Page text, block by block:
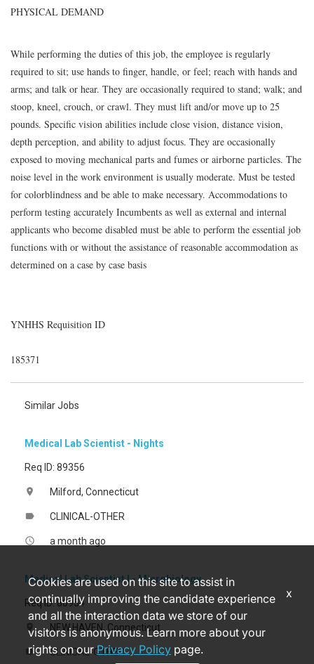
PHYSICAL DEMAND
While performing the duties of this job, the employee is regularly
required to sit; use hands to finger, handle, or feel; reach with hands and
arms; and talk or hear. They are occasionally required to stand; walk; and
stoop, kneel, crouch, or crawl. They must lift and/or move up to 25
pounds. Specific vision abilities include close vision, distance vision,
depth perception, and ability to adjust focus. They are occasionally
exposed to moving mechanical parts and fumes or airborne particles. The
noise level in the work environment is usually moderate. Must be tested
for colorblindness and be able to make necessary. Accommodations to
perform testing accurately Incumbents as well as external and internal
applicants who become disabled must be able to perform the essential job
functions with or without the assistance of reasonable accommodation as
determined on a case by case basis
YNHHS Requisition ID
185371
Similar Jobs
Medical Lab Scientist - Nights
Req ID: 89356
location_on Milford, Connecticut
label CLINICAL-OTHER
access_time a month ago
Medical Lab Scientist I - Microbiology
Req ID: 80954
location_on NEW HAVEN, Connecticut
label CLINICAL-OTHER
Cookies are used on this site to assist in
continually improving the candidate experience
and all the interaction data we store of our
visitors is anonymous. Learn more about your
rights on ourPrivacy Policy page.
x